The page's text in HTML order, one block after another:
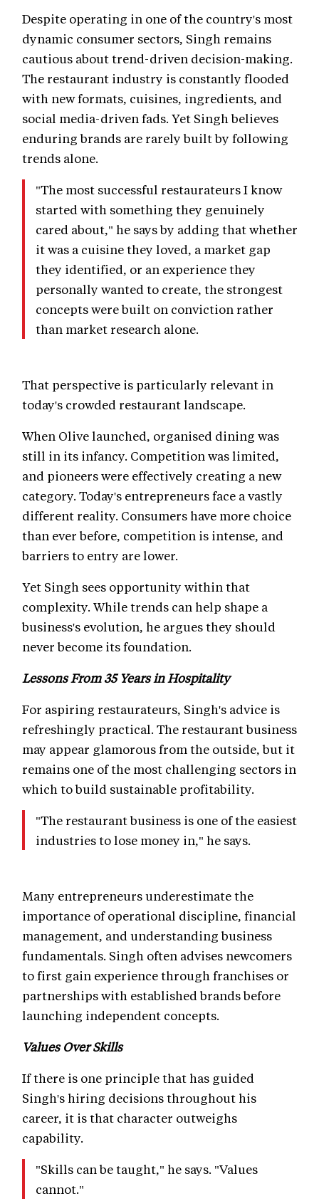
Despite operating in one of the country's most
dynamic consumer sectors, Singh remains
cautious about trend-driven decision-making.
The restaurant industry is constantly flooded
with new formats, cuisines, ingredients, and
social media-driven fads. Yet Singh believes
enduring brands are rarely built by following
trends alone.
"The most successful restaurateurs I know
started with something they genuinely
cared about," he says by adding that whether
it was a cuisine they loved, a market gap
they identified, or an experience they
personally wanted to create, the strongest
concepts were built on conviction rather
than market research alone.
That perspective is particularly relevant in
today's crowded restaurant landscape.
When Olive launched, organised dining was
still in its infancy. Competition was limited,
and pioneers were effectively creating a new
category. Today's entrepreneurs face a vastly
different reality. Consumers have more choice
than ever before, competition is intense, and
barriers to entry are lower.
Yet Singh sees opportunity within that
complexity. While trends can help shape a
business's evolution, he argues they should
never become its foundation.
Lessons From 35 Years in Hospitality
For aspiring restaurateurs, Singh's advice is
refreshingly practical. The restaurant business
may appear glamorous from the outside, but it
remains one of the most challenging sectors in
which to build sustainable profitability.
"The restaurant business is one of the easiest
industries to lose money in," he says.
Many entrepreneurs underestimate the
importance of operational discipline, financial
management, and understanding business
fundamentals. Singh often advises newcomers
to first gain experience through franchises or
partnerships with established brands before
launching independent concepts.
Values Over Skills
If there is one principle that has guided
Singh's hiring decisions throughout his
career, it is that character outweighs
capability.
"Skills can be taught," he says. "Values
cannot."